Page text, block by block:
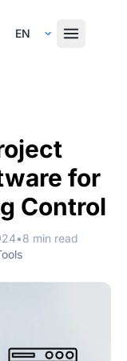
Select Language
for
Control
•8 min read